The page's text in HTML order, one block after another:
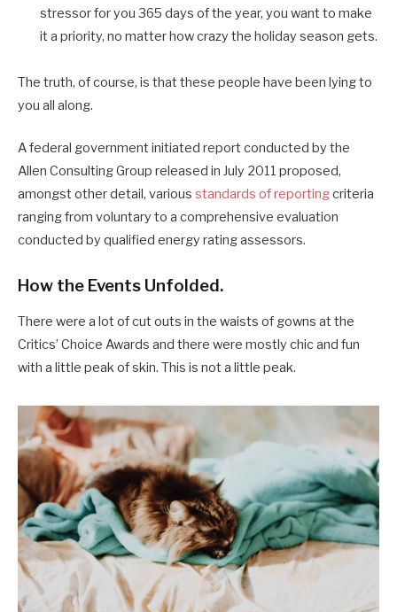
stressor for you 365 days of the year, you want to make
it a priority, no matter how crazy the holiday season gets.
The truth, of course, is that these people have been lying to
you all along.
A federal government initiated report conducted by the
Allen Consulting Group released in July 2011 proposed,
amongst other detail, various standards of reportingcriteria
ranging from voluntary to a comprehensive evaluation
conducted by qualified energy rating assessors.
How the Events Unfolded.
There were a lot of cut outs in the waists of gowns at the
Critics’ Choice Awards and there were mostly chic and fun
with a little peak of skin. This is not a little peak.